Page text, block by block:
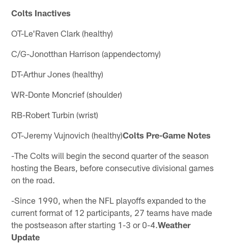
Colts Inactives
OT-Le'Raven Clark (healthy)
C/G-Jonotthan Harrison (appendectomy)
DT-Arthur Jones (healthy)
WR-Donte Moncrief (shoulder)
RB-Robert Turbin (wrist)
OT-Jeremy Vujnovich (healthy)Colts Pre-Game Notes
-The Colts will begin the second quarter of the season
hosting the Bears, before consecutive divisional games
on the road.
-Since 1990, when the NFL playoffs expanded to the
current format of 12 participants, 27 teams have made
the postseason after starting 1-3 or 0-4.Weather
Update